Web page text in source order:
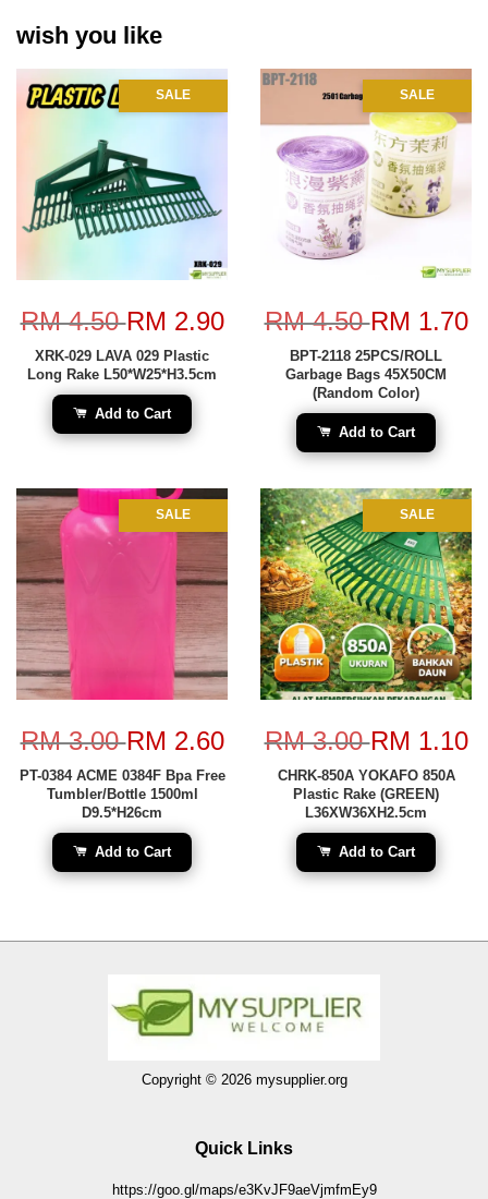
wish you like
SALE
RM 4.50RM 2.90
XRK-029 LAVA 029 Plastic
Long Rake L50*W25*H3.5cm
Add to Cart
SALE
RM 4.50RM 1.70
BPT-2118 25PCS/ROLL
Garbage Bags 45X50CM
(Random Color)
Add to Cart
SALE
RM 3.00RM 2.60
PT-0384 ACME 0384F Bpa Free
Tumbler/Bottle 1500ml
D9.5*H26cm
Add to Cart
SALE
RM 3.00RM 1.10
CHRK-850A YOKAFO 850A
Plastic Rake (GREEN)
L36XW36XH2.5cm
Add to Cart
Copyright © 2026 mysupplier.org
Quick Links
https://goo.gl/maps/e3KvJF9aeVjmfmEy9